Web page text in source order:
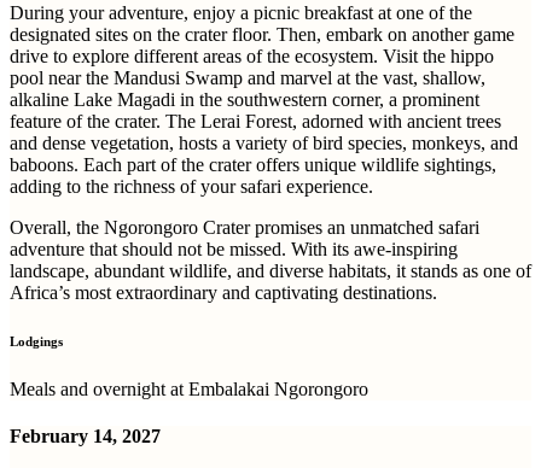
During your adventure, enjoy a picnic breakfast at one of the
designated sites on the crater floor. Then, embark on another game
drive to explore different areas of the ecosystem. Visit the hippo
pool near the Mandusi Swamp and marvel at the vast, shallow,
alkaline Lake Magadi in the southwestern corner, a prominent
feature of the crater. The Lerai Forest, adorned with ancient trees
and dense vegetation, hosts a variety of bird species, monkeys, and
baboons. Each part of the crater offers unique wildlife sightings,
adding to the richness of your safari experience.
Overall, the Ngorongoro Crater promises an unmatched safari
adventure that should not be missed. With its awe-inspiring
landscape, abundant wildlife, and diverse habitats, it stands as one of
Africa’s most extraordinary and captivating destinations.
Lodgings
Meals and overnight at Embalakai Ngorongoro
February 14, 2027